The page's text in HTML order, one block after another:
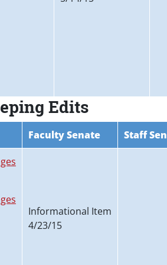
Edits
Faculty Senate Staff
Informational Item
4/23/15